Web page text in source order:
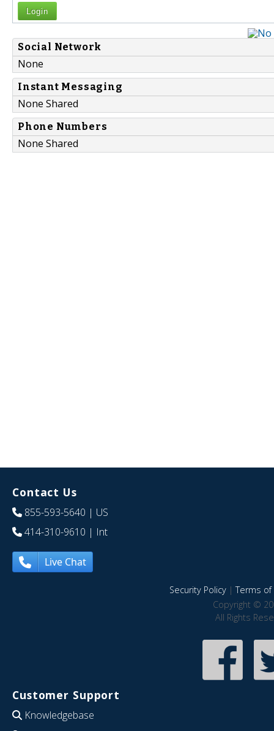
Login
Social Network
None
Instant Messaging
None Shared
Phone Numbers
None Shared
Contact Us
855-593-5640 | US
414-310-9610 | Int
Live Chat
Security Policy|Terms of
Copyright ©
All Rights
Customer Support
Knowledgebase